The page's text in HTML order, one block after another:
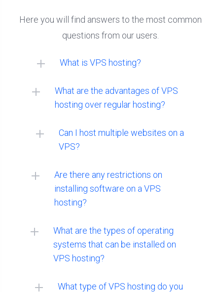
Here you will find answers to the most common
questions from our users.
What is VPS hosting?
What are the advantages of VPS
hosting over regular hosting?
Can I host multiple websites on a
VPS?
Are there any restrictions on
installing software on a VPS
hosting?
What are the types of operating
systems that can be installed on
VPS hosting?
What type of VPS hosting do you